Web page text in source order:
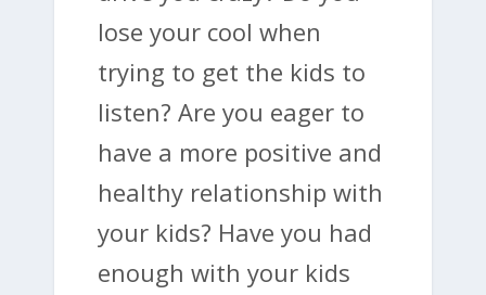
lose your cool when
trying to get the kids to
listen? Are you eager to
have a more positive and
healthy relationship with
your kids? Have you had
enough with your kids